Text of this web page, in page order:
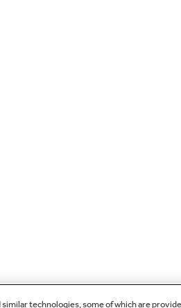
similar technologies, some of which are